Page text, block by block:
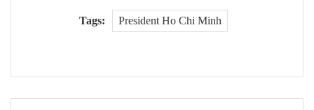
Tags: President Ho Chi Minh